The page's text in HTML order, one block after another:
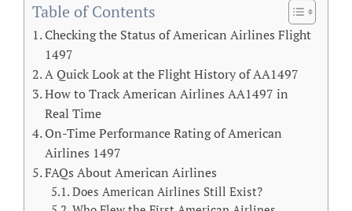
Table of Contents
Checking the Status of American Airlines Flight
1497
A Quick Look at the Flight History of AA1497
How to Track American Airlines AA1497 in
Real Time
On-Time Performance Rating of American
Airlines 1497
FAQs About American Airlines
Does American Airlines Still Exist?